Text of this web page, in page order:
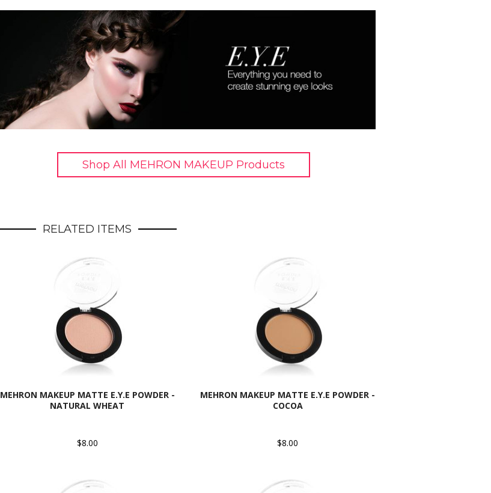
Shop All MEHRON MAKEUP Products
RELATED ITEMS
MEHRON MAKEUP MATTE E.Y.E POWDER -
NATURAL WHEAT
$8.00
MEHRON MAKEUP MATTE E.Y.E POWDER -
COCOA
$8.00